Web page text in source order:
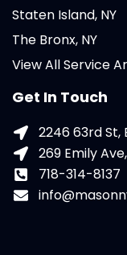
Staten Island, NY
The Bronx, NY
View All Service
Get In Touch
2246 63rd St,
269 Emily
718-314-8137